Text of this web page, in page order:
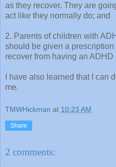
as they recover. They are
act like they normally do; and
2. Parents of children with
should be given a
recover from having an
I have also learned that I can
me.
TMWHickman at 10:23 AM
Share
2 comments: